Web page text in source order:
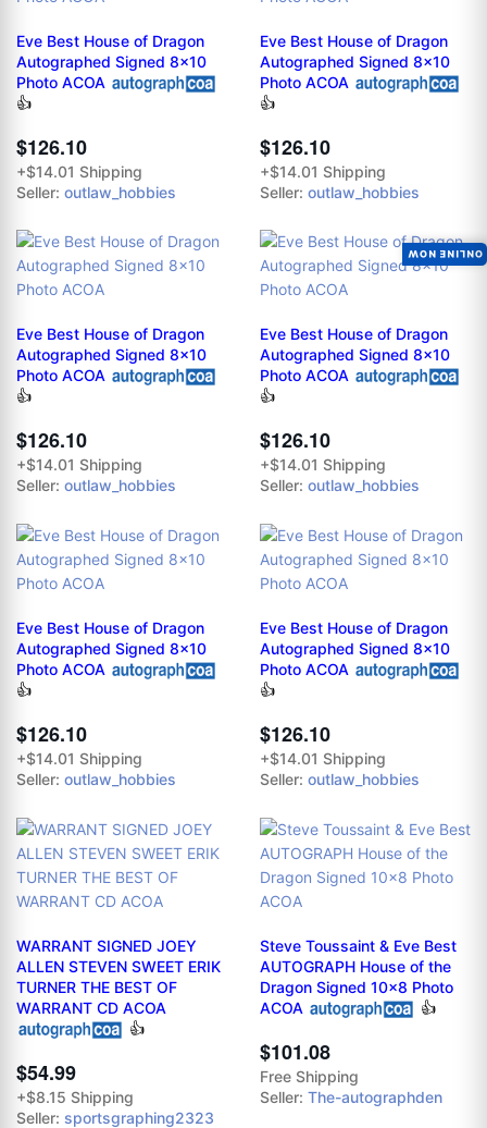
Eve Best House of Dragon
Autographed Signed 8x10
Photo ACOA
👍
$126.10
+$14.01 Shipping
Seller: outlaw_hobbies
Eve Best House of Dragon
Autographed Signed 8x10
Photo ACOA
👍
$126.10
+$14.01 Shipping
Seller: outlaw_hobbies
Eve Best House of Dragon
Autographed Signed 8x10
Photo ACOA
👍
$126.10
+$14.01 Shipping
Seller: outlaw_hobbies
Eve Best House of Dragon
Autographed Signed 8x10
Photo ACOA
👍
$126.10
+$14.01 Shipping
Seller: outlaw_hobbies
Eve Best House of Dragon
Autographed Signed 8x10
Photo ACOA
👍
$126.10
+$14.01 Shipping
Seller: outlaw_hobbies
Eve Best House of Dragon
Autographed Signed 8x10
Photo ACOA
👍
$126.10
+$14.01 Shipping
Seller: outlaw_hobbies
WARRANT SIGNED JOEY
ALLEN STEVEN SWEET ERIK
TURNER THE BEST OF
WARRANT CD ACOA
👍
$54.99
+$8.15 Shipping
Seller: sportsgraphing2323
Steve Toussaint & Eve Best
AUTOGRAPH House of the
Dragon Signed 10x8 Photo
ACOA
👍
$101.08
Free Shipping
Seller: The-autographden
ONLINE NOW